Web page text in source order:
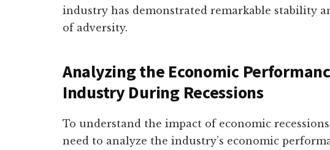
industry has demonstrated remarkable stability
of adversity.
Analyzing the Economic
Industry During Recessions
To understand the impact of economic
need to analyze the industry’s economic